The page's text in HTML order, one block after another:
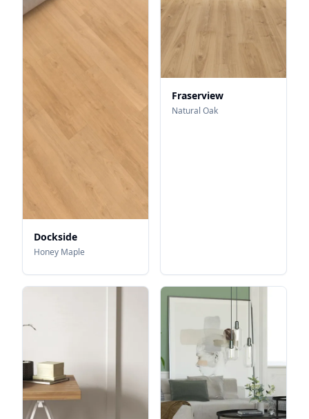
Dockside
Honey Maple
Fraserview
Natural Oak